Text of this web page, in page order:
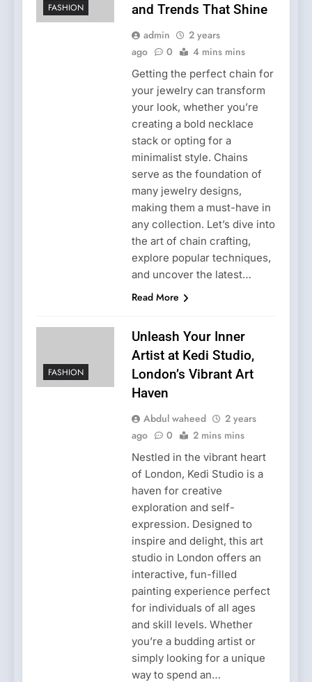
FASHION
and Trends That Shine
admin
2 years
ago
0 4 mins mins
Getting the perfect chain for
your jewelry can transform
your look, whether you’re
creating a bold necklace
stack or opting for a
minimalist style. Chains
serve as the foundation of
many jewelry designs,
making them a must-have in
any collection. Let’s dive into
the art of chain crafting,
explore popular techniques,
and uncover the latest…
Read More
FASHION
Unleash Your Inner
Artist at Kedi Studio,
London’s Vibrant Art
Haven
Abdul waheed
2 years
ago
0 2 mins mins
Nestled in the vibrant heart
of London, Kedi Studio is a
haven for creative
exploration and self-
expression. Designed to
inspire and delight, this art
studio in London offers an
interactive, fun-filled
painting experience perfect
for individuals of all ages
and skill levels. Whether
you’re a budding artist or
simply looking for a unique
way to spend an…